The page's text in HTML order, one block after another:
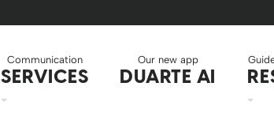
Communication
SERVICES
Our new app
DUARTE AI